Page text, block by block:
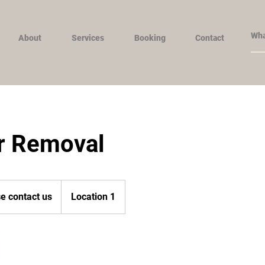
About Services Booking Contact
Removal
contact us Location 1